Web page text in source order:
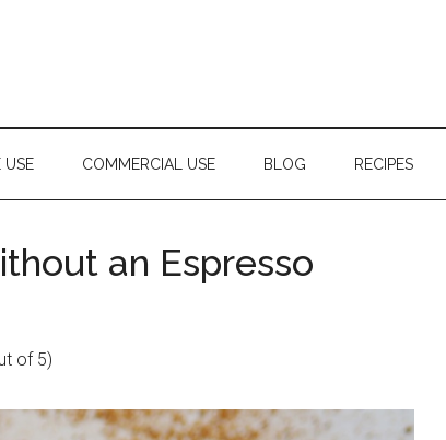
USE COMMERCIAL USE BLOG RECIPES
an Espresso
of 5)